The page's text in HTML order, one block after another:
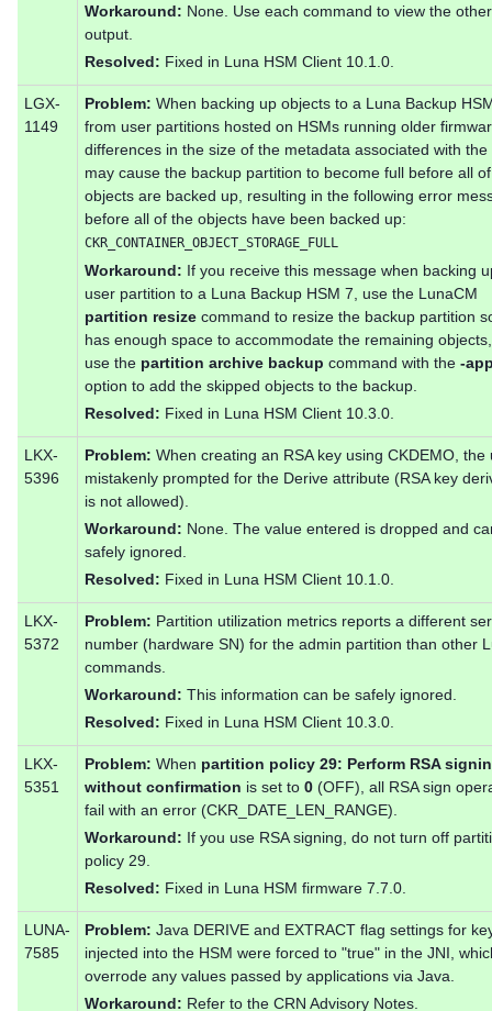
Workaround: None. Use each command to view the
output.
Resolved: Fixed in Luna HSM Client 10.1.0.
LGX-
1149
Problem: When backing up objects to a Luna Backup
from user partitions hosted on HSMs running older
differences in the size of the metadata associated with the
may cause the backup partition to become full before all
objects are backed up, resulting in the following error
before all of the objects have been backed up:
CKR_CONTAINER_OBJECT_STORAGE_FULL
Workaround: If you receive this message when backing
user partition to a Luna Backup HSM 7, use the LunaCM
partition resize command to resize the backup partition
has enough space to accommodate the remaining
use the partition archive backup command with the -
option to add the skipped objects to the backup.
Resolved: Fixed in Luna HSM Client 10.3.0.
LKX-
5396
Problem: When creating an RSA key using CKDEMO, the
mistakenly prompted for the Derive attribute (RSA key
is not allowed).
Workaround: None. The value entered is dropped and
safely ignored.
Resolved: Fixed in Luna HSM Client 10.1.0.
LKX-
5372
Problem: Partition utilization metrics reports a different
number (hardware SN) for the admin partition than other
commands.
Workaround: This information can be safely ignored.
Resolved: Fixed in Luna HSM Client 10.3.0.
LKX-
5351
Problem: When partition policy 29: Perform RSA
without confirmation is set to 0 (OFF), all RSA sign
fail with an error (CKR_DATE_LEN_RANGE).
Workaround: If you use RSA signing, do not turn off
policy 29.
Resolved: Fixed in Luna HSM firmware 7.7.0.
LUNA-
7585
Problem: Java DERIVE and EXTRACT flag settings for
injected into the HSM were forced to "true" in the JNI,
overrode any values passed by applications via Java.
Workaround: Refer to the CRN Advisory Notes.